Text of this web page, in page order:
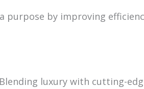
purpose by improving
luxury with cutting-